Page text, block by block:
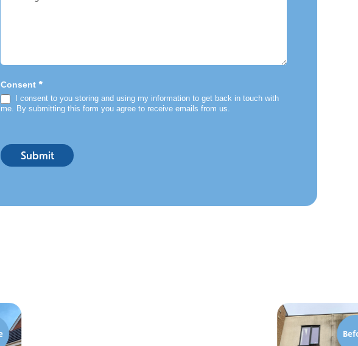
Consent *
I consent to you storing and using my information to get back in touch with
me. By submitting this form you agree to receive emails from us.
Submit